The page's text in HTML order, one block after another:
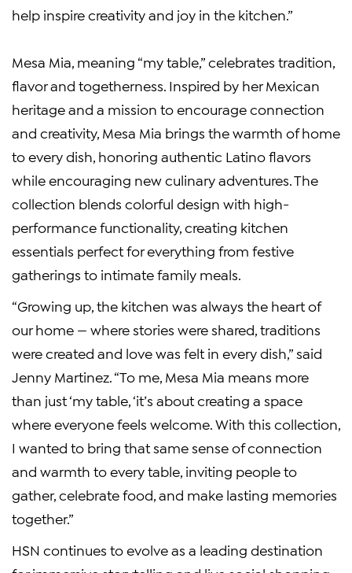
help inspire creativity and joy in the kitchen.”
Mesa Mia, meaning “my table,” celebrates tradition,
flavor and togetherness. Inspired by her Mexican
heritage and a mission to encourage connection
and creativity, Mesa Mia brings the warmth of home
to every dish, honoring authentic Latino flavors
while encouraging new culinary adventures. The
collection blends colorful design with high-
performance functionality, creating kitchen
essentials perfect for everything from festive
gatherings to intimate family meals.
“Growing up, the kitchen was always the heart of
our home — where stories were shared, traditions
were created and love was felt in every dish,” said
Jenny Martinez. “To me, Mesa Mia means more
than just ‘my table, ‘it’s about creating a space
where everyone feels welcome. With this collection,
I wanted to bring that same sense of connection
and warmth to every table, inviting people to
gather, celebrate food, and make lasting memories
together.”
HSN continues to evolve as a leading destination